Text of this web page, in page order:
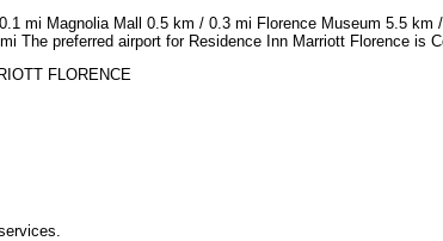
mi Magnolia Mall 0.5 km / 0.3 mi Florence Museum 5.5
The preferred airport for Residence Inn Marriott Florence is
FLORENCE